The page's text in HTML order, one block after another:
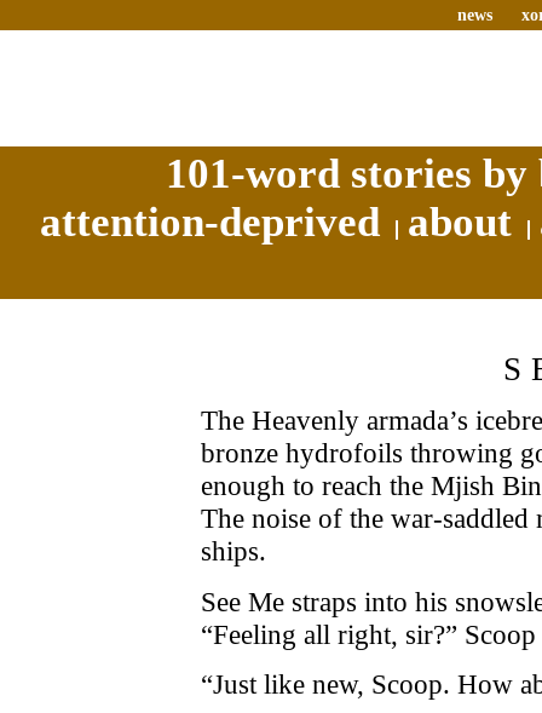
news
101-word stories
attention-deprived
about
The Heavenly armada’s
bronze hydrofoils throwing
enough to reach the Mjish
The noise of the war-saddled
ships.
See Me straps into his
“Feeling all right, sir?”
“Just like new, Scoop. How